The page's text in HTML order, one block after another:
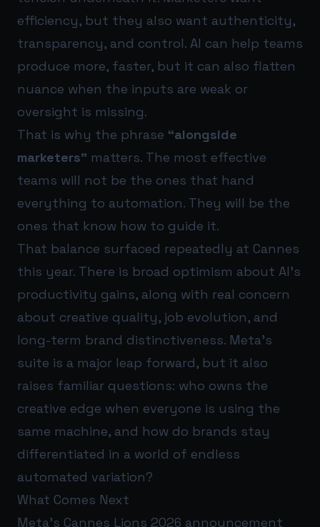
efficiency, but they also want authenticity,
transparency, and control. AI can help teams
produce more, faster, but it can also flatten
nuance when the inputs are weak or
oversight is missing.
That is why the phrase “alongside
marketers” matters. The most effective
teams will not be the ones that hand
everything to automation. They will be the
ones that know how to guide it.
That balance surfaced repeatedly at Cannes
this year. There is broad optimism about AI’s
productivity gains, along with real concern
about creative quality, job evolution, and
long-term brand distinctiveness. Meta’s
suite is a major leap forward, but it also
raises familiar questions: who owns the
creative edge when everyone is using the
same machine, and how do brands stay
differentiated in a world of endless
automated variation?
What Comes Next
Meta’s Cannes Lions 2026 announcement